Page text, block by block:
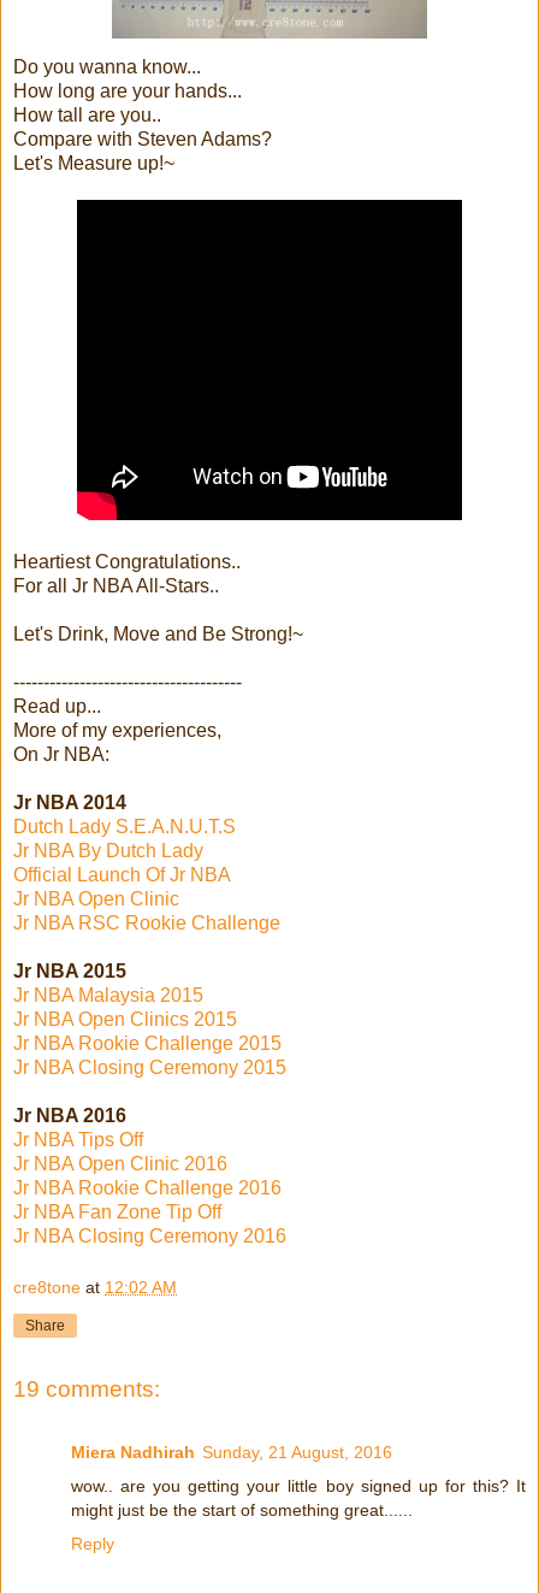
Do you wanna know...
How long are your hands...
How tall are you..
Compare with Steven Adams?
Let's Measure up!~
Heartiest Congratulations..
For all Jr NBA All-Stars..
Let's Drink, Move and Be Strong!~
--------------------------------------
Read up...
More of my experiences,
On Jr NBA:
Jr NBA 2014
Dutch Lady S.E.A.N.U.T.S
Jr NBA By Dutch Lady
Official Launch Of Jr NBA
Jr NBA Open Clinic
Jr NBA RSC Rookie Challenge
Jr NBA 2015
Jr NBA Malaysia 2015
Jr NBA Open Clinics 2015
Jr NBA Rookie Challenge 2015
Jr NBA Closing Ceremony 2015
Jr NBA 2016
Jr NBA Tips Off
Jr NBA Open Clinic 2016
Jr NBA Rookie Challenge 2016
Jr NBA Fan Zone Tip Off
Jr NBA Closing Ceremony 2016
cre8tone at 12:02 AM
Share
19 comments:
Miera Nadhirah Sunday, 21 August, 2016
wow.. are you getting your little boy signed up for this? It
might just be the start of something great......
Reply